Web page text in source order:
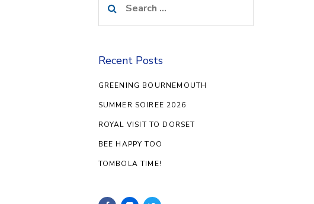
for:
Recent Posts
GREENING BOURNEMOUTH
SUMMER SOIREE 2026
ROYAL VISIT TO DORSET
BEE HAPPY TOO
TOMBOLA TIME!